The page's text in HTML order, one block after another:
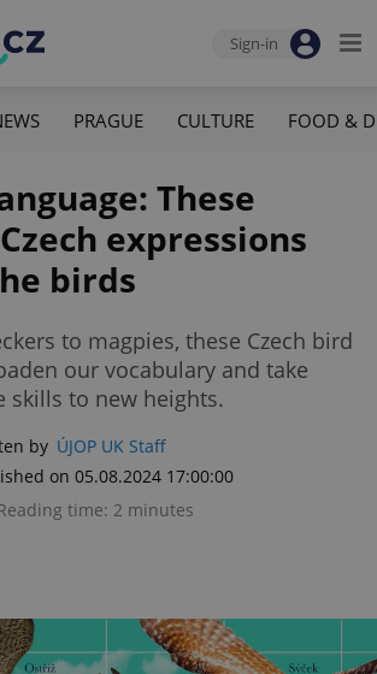
Sign-in
PRAGUE CULTURE FOOD &
These
expressions
birds
to magpies, these Czech bird
our vocabulary and take
skills to new heights.
by ÚJOP UK Staff
on 05.08.2024 17:00:00
time: 2 minutes